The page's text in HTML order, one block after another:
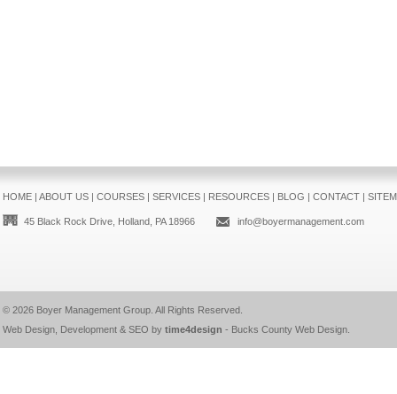
HOME| ABOUT US| COURSES| SERVICES| RESOURCES| BLOG | CONTACT|
45 Black Rock Drive, Holland, PA 18966 info@boyermanagement.com
© 2026 Boyer Management Group. All Rights Reserved.
Web Design, Development & SEO by time4design - Bucks County Web Design.